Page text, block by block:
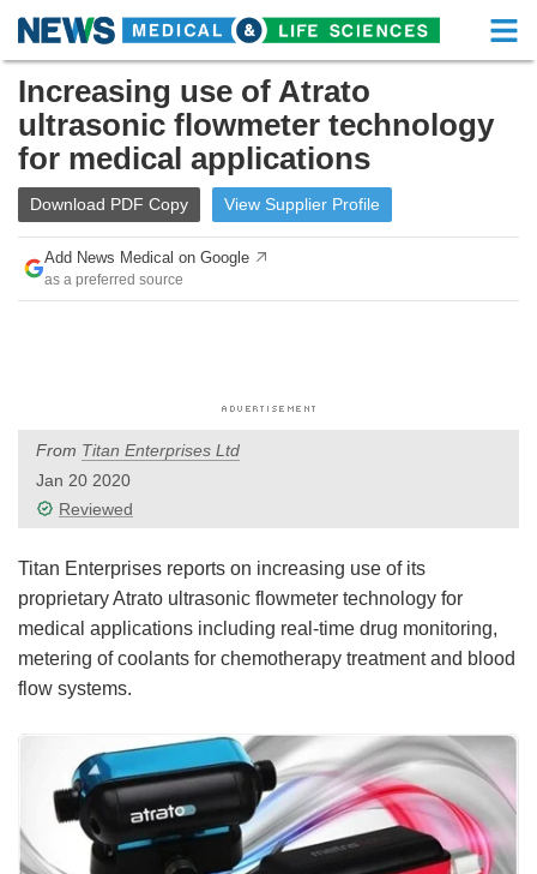
content
Medical Home Life Sciences Home
About Functional Food
News Health A-Z
Drugs
Interviews White Papers
Videos
Meet the Team
Search Become a Member
Increasing use of Atrato
ultrasonic flowmeter technology
for medical applications
Download PDF Copy View Supplier Profile
Add News Medical on Google
as a preferred source
From Titan Enterprises Ltd
Jan 20 2020
Reviewed
Titan Enterprises reports on increasing use of its
proprietary Atrato ultrasonic flowmeter technology for
medical applications including real-time drug monitoring,
metering of coolants for chemotherapy treatment and blood
flow systems.